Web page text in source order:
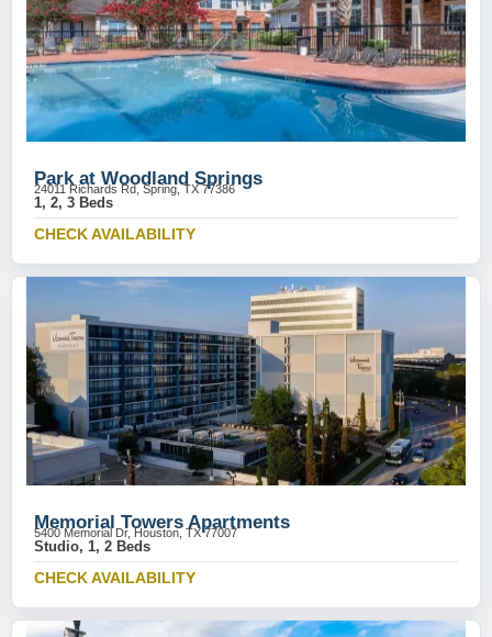
Park at Woodland Springs
24011 Richards Rd, Spring, TX 77386
1, 2, 3 Beds
CHECK AVAILABILITY
Memorial Towers Apartments
5400 Memorial Dr, Houston, TX 77007
Studio, 1, 2 Beds
CHECK AVAILABILITY